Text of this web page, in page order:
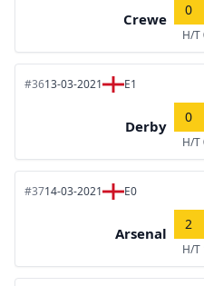
Crewe
0
H/T
#3613-03-2021 E1
Derby
0
H/T
#3714-03-2021 E0
Arsenal
2
H/T